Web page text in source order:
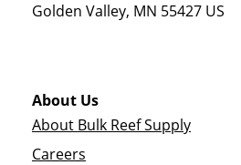
Golden Valley, MN 55427 US
About Us
About Bulk Reef Supply
Careers